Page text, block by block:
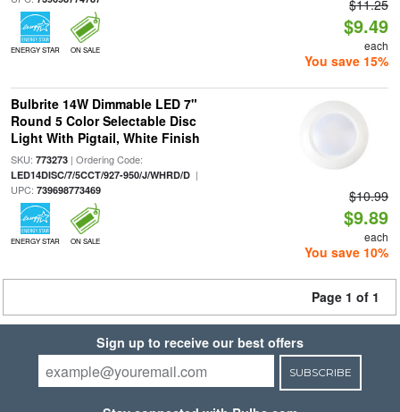
ENERGY STAR ON SALE
$11.25
$9.49
each
You save 15%
Bulbrite 14W Dimmable LED 7"
Round 5 Color Selectable Disc
Light With Pigtail, White Finish
SKU: 773273| Ordering Code:
LED14DISC/7/5CCT/927-950/J/WHRD/D|
UPC: 739698773469
ENERGY STAR ON SALE
$10.99
$9.89
each
You save 10%
Page 1 of 1
Sign up to receive our best offers
SUBSCRIBE